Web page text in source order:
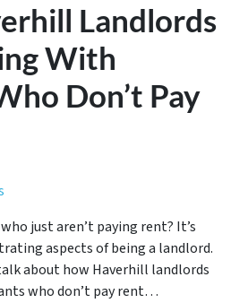
Landlords
With
Don’t Pay
just aren’t paying rent? It’s
aspects of being a landlord.
about how Haverhill landlords
who don’t pay rent…